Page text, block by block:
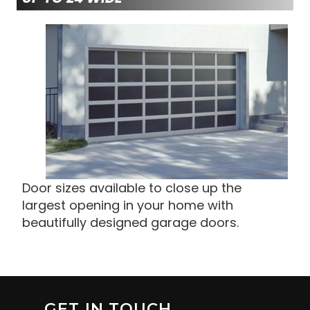
Door sizes available to close up the
largest opening in your home with
beautifully designed garage doors.